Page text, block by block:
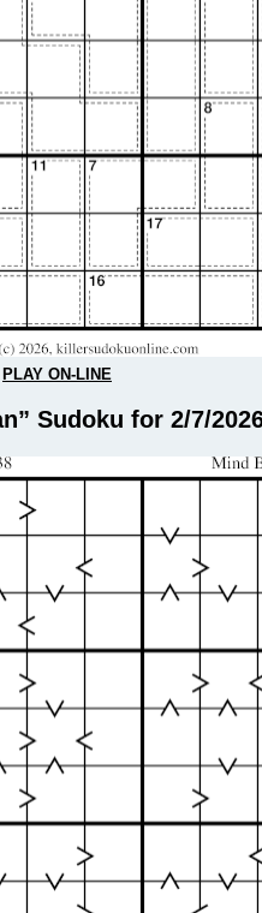
PLAY ON-LINE
Sudoku for 2/7/